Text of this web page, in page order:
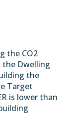
the CO2
the Dwelling
the
Target
is lower than